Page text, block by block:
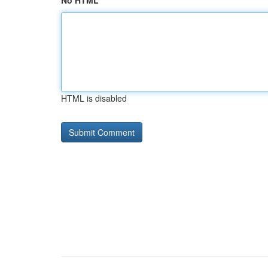
HTML is disabled